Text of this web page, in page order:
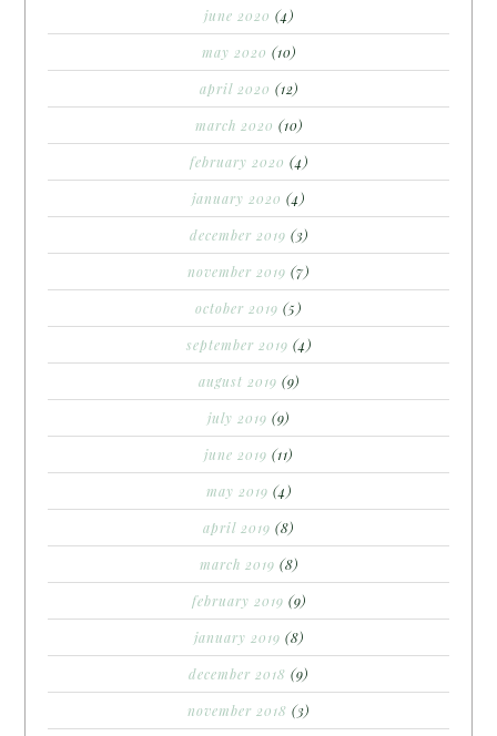
june 2020 (4)
may 2020 (10)
april 2020 (12)
march 2020 (10)
february 2020 (4)
january 2020 (4)
december 2019 (3)
november 2019 (7)
october 2019 (5)
september 2019 (4)
august 2019 (9)
july 2019 (9)
june 2019 (11)
may 2019 (4)
april 2019 (8)
march 2019 (8)
february 2019 (9)
january 2019 (8)
december 2018 (9)
november 2018 (3)